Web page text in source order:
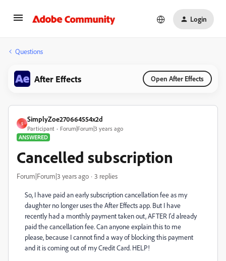
Login
Questions
After Effects Open After Effects
S
SimplyZoe270664554x2d
Participant
Forum|Forum|3 years ago
ANSWERED
Cancelled subscription
Forum|Forum|3 years ago 3 replies
So, I have paid an early subscription cancellation fee as my
daughter no longer uses the After Effects app. But I have
recently had a monthly payment taken out, AFTER I'd already
paid the cancellation fee. Can anyone explain this to me
please, because I cannot find a way of blocking this payment
and it is coming out of my Credit Card. HELP!